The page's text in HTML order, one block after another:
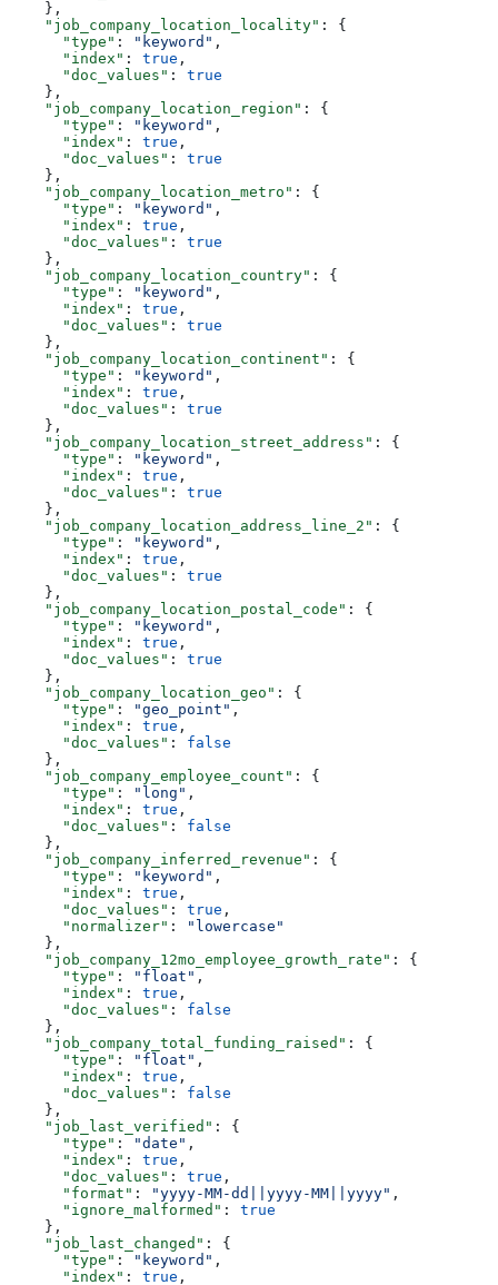
    },
    "job_company_location_locality"
: {
      "type"
: "keyword" ,
      "index"
: true ,
      "doc_values"
: true
    },
    "job_company_location_region"
: {
      "type"
: "keyword" ,
      "index"
: true ,
      "doc_values"
: true
    },
    "job_company_location_metro"
: {
      "type"
: "keyword" ,
      "index"
: true ,
      "doc_values"
: true
    },
    "job_company_location_country"
: {
      "type"
: "keyword" ,
      "index"
: true ,
      "doc_values"
: true
    },
    "job_company_location_continent"
: {
      "type"
: "keyword" ,
      "index"
: true ,
      "doc_values"
: true
    },
    "job_company_location_street_address"
: {
      "type"
: "keyword" ,
      "index"
: true ,
      "doc_values"
: true
    },
    "job_company_location_address_line_2"
: {
      "type"
: "keyword" ,
      "index"
: true ,
      "doc_values"
: true
    },
    "job_company_location_postal_code"
: {
      "type"
: "keyword" ,
      "index"
: true ,
      "doc_values"
: true
    },
    "job_company_location_geo"
: {
      "type"
: "geo_point" ,
      "index"
: true ,
      "doc_values"
: false
    },
    "job_company_employee_count"
: {
      "type"
: "long" ,
      "index"
: true ,
      "doc_values"
: false
    },
    "job_company_inferred_revenue"
: {
      "type"
: "keyword" ,
      "index"
: true ,
      "doc_values"
: true ,
      "normalizer"
:
"lowercase"
    },
    "job_company_12mo_employee_growth_rate"
: {
      "type"
: "float" ,
      "index"
: true ,
      "doc_values"
: false
    },
    "job_company_total_funding_raised"
: {
      "type"
: "float" ,
      "index"
: true ,
      "doc_values"
: false
    },
    "job_last_verified"
: {
      "type"
: "date" ,
      "index"
: true ,
      "doc_values"
: true ,
      "format"
: "yyyy-MM-dd||yyyy-MM||yyyy" ,
      "ignore_malformed"
: true
    },
    "job_last_changed"
: {
      "type"
: "keyword" ,
      "index"
: true ,